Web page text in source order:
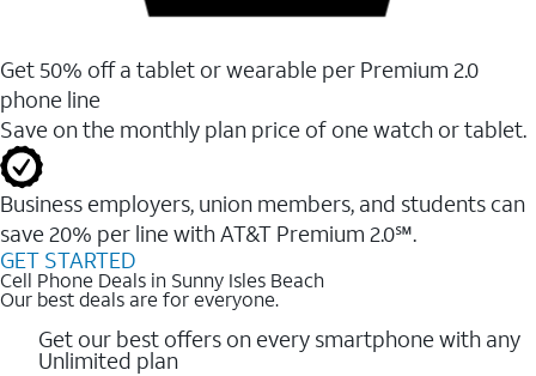
Get 50% off a tablet or wearable per Premium 2.0
phone line
Save on the monthly plan price of one watch or tablet.
Business employers, union members, and students ​can
save 20% per line with AT&T Premium 2.0℠.
GET STARTED
Cell Phone Deals in Sunny Isles Beach
Our best deals are for everyone.
Get our best offers on every smartphone with any
Unlimited plan